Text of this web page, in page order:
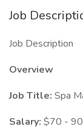
Job
Job Description
Overview
Job Title: Spa
Salary: $70 -